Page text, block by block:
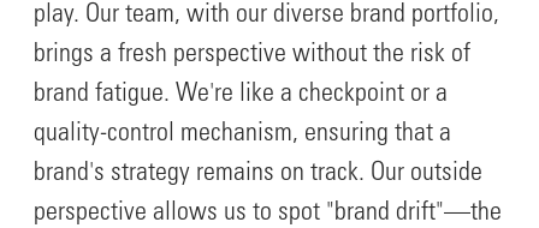
play. Our team, with our diverse brand portfolio,
brings a fresh perspective without the risk of
brand fatigue. We're like a checkpoint or a
quality-control mechanism, ensuring that a
brand's strategy remains on track. Our outside
perspective allows us to spot "brand drift"—the